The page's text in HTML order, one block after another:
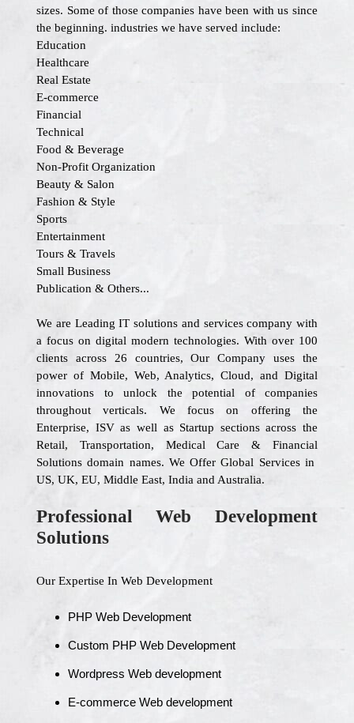
sizes. Some of those companies have been with us since
the beginning. industries we have served include:
Education
Healthcare
Real Estate
E-commerce
Financial
Technical
Food & Beverage
Non-Profit Organization
Beauty & Salon
Fashion & Style
Sports
Entertainment
Tours & Travels
Small Business
Publication & Others...
We are Leading IT solutions and services company with
a focus on digital modern technologies. With over 100
clients across 26 countries, Our Company uses the
power of Mobile, Web, Analytics, Cloud, and Digital
innovations to unlock the potential of companies
throughout verticals. We focus on offering the
Enterprise, ISV as well as Startup sections across the
Retail, Transportation, Medical Care & Financial
Solutions domain names. We Offer Global Services in
US, UK, EU, Middle East, India and Australia.
Professional Web Development
Solutions
Our Expertise In Web Development
PHP Web Development
Custom PHP Web Development
Wordpress Web development
E-commerce Web development